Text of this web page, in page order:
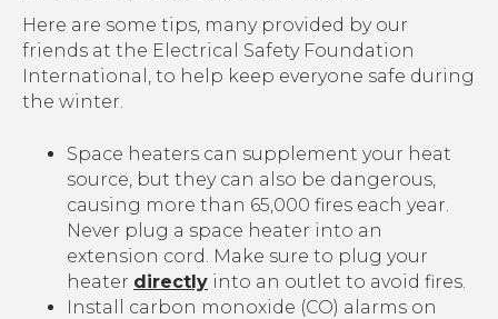
Here are some tips, many provided by our
friends at the Electrical Safety Foundation
International, to help keep everyone safe during
the winter.
Space heaters can supplement your heat
source, but they can also be dangerous,
causing more than 65,000 fires each year.
Never plug a space heater into an
extension cord. Make sure to plug your
heater directly into an outlet to avoid fires.
Install carbon monoxide (CO) alarms on